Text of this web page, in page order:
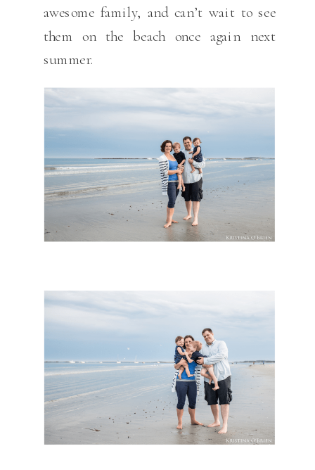
awesome family, and can’t wait to see
them on the beach once again next
summer.